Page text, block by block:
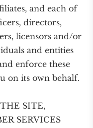
and each of
directors,
licensors and/or
and entities
enforce these
on its own behalf.
SITE,
SERVICES